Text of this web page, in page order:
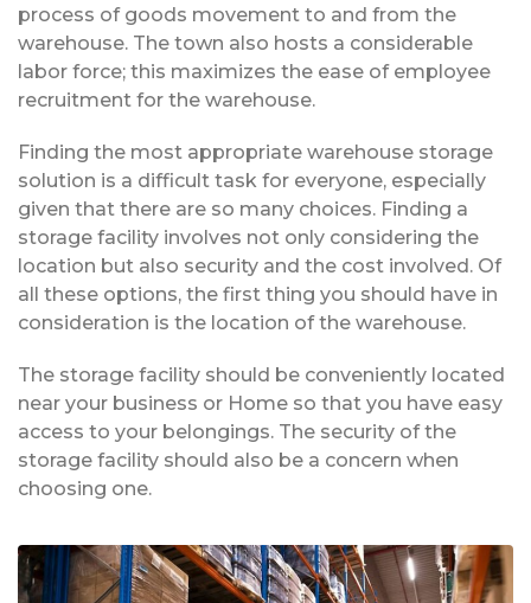
process of goods movement to and from the
warehouse. The town also hosts a considerable
labor force; this maximizes the ease of employee
recruitment for the warehouse.
Finding the most appropriate warehouse storage
solution is a difficult task for everyone, especially
given that there are so many choices. Finding a
storage facility involves not only considering the
location but also security and the cost involved. Of
all these options, the first thing you should have in
consideration is the location of the warehouse.
The storage facility should be conveniently located
near your business or Home so that you have easy
access to your belongings. The security of the
storage facility should also be a concern when
choosing one.